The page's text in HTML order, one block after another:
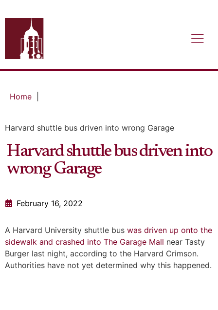
Home
Harvard shuttle bus driven into wrong Garage
Harvard shuttle bus driven into
wrong Garage
February 16, 2022
A Harvard University shuttle bus was driven up onto the
sidewalk and crashed into The Garage Mall near Tasty
Burger last night, according to the Harvard Crimson.
Authorities have not yet determined why this happened.